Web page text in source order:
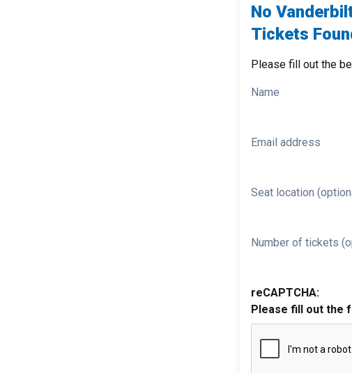
No
Tickets
Please fill out the
Name
Email address
Seat location
Number of tickets
reCAPTCHA:
Please fill out the